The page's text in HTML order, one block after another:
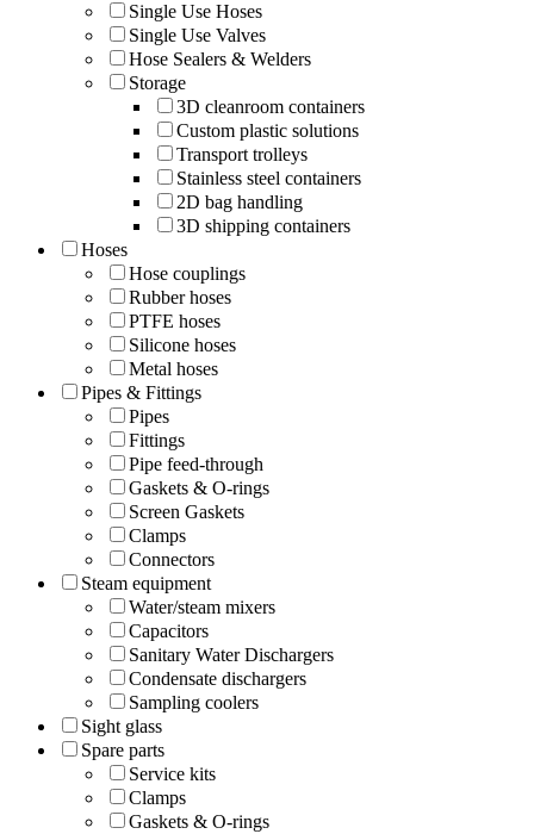
Single Use Hoses
Single Use Valves
Hose Sealers & Welders
Storage
3D cleanroom containers
Custom plastic solutions
Transport trolleys
Stainless steel containers
2D bag handling
3D shipping containers
Hoses
Hose couplings
Rubber hoses
PTFE hoses
Silicone hoses
Metal hoses
Pipes & Fittings
Pipes
Fittings
Pipe feed-through
Gaskets & O-rings
Screen Gaskets
Clamps
Connectors
Steam equipment
Water/steam mixers
Capacitors
Sanitary Water Dischargers
Condensate dischargers
Sampling coolers
Sight glass
Spare parts
Service kits
Clamps
Gaskets & O-rings